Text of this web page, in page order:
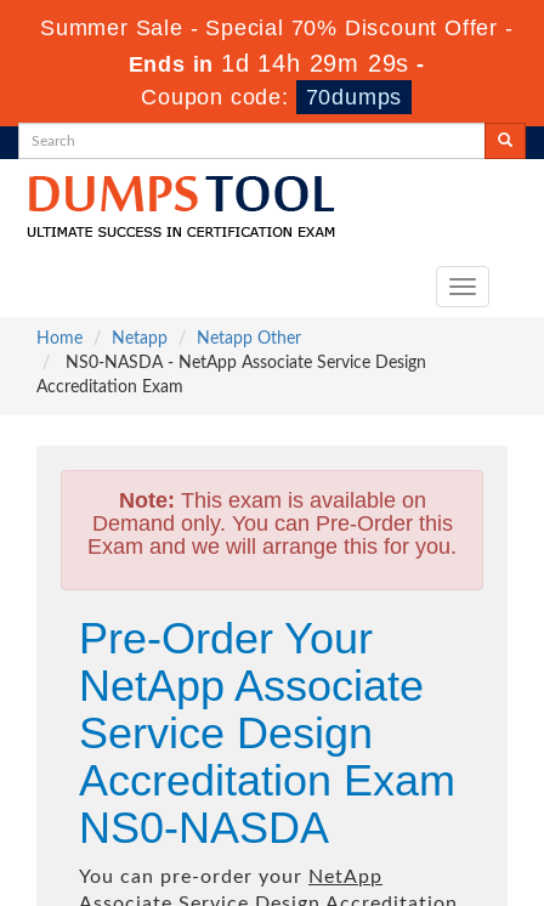
Summer Sale - Special 70% Discount Offer -
Ends in 1d 14h 29m 29s -
Coupon code:
70dumps
Toggle
Home
Netapp
Netapp Other
NS0-NASDA - NetApp Associate Service Design
Accreditation Exam
Note: This exam is available on
Demand only. You can Pre-Order this
Exam and we will arrange this for you.
Pre-Order Your
NetApp Associate
Service Design
Accreditation Exam
NS0-NASDA
You can pre-order your NetApp